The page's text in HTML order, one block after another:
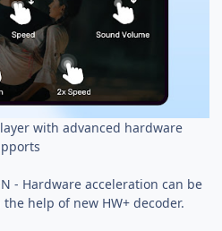
with advanced hardware
- Hardware acceleration can be
help of new HW+ decoder.